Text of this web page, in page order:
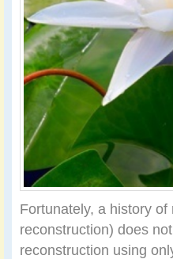
Fortunately, a history
reconstruction) does
reconstruction using